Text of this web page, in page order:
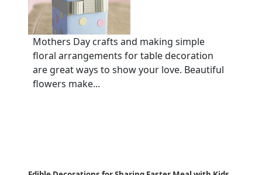
Mothers Day crafts and making simple
floral arrangements for table decoration
are great ways to show your love. Beautiful
flowers make...